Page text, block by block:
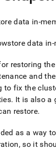
data in-
data
restoring
and the
to fix the
. It is also a
restore.
as a way
so it